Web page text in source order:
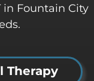
Fountain City
Therapy